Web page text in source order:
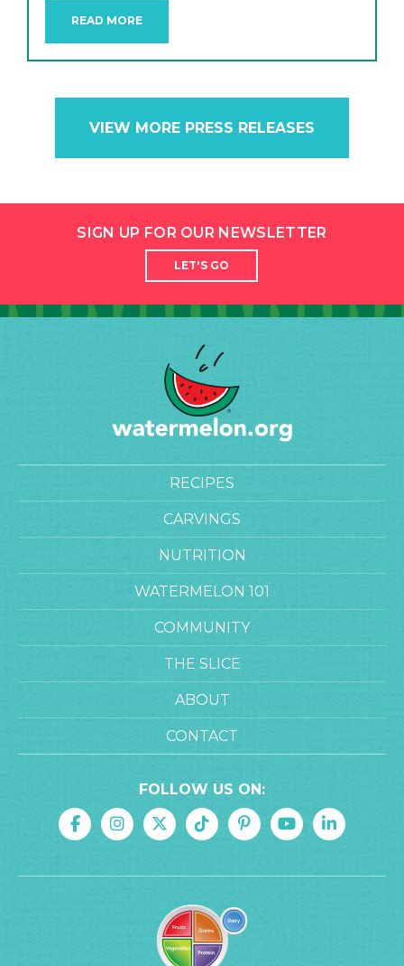
READ MORE
VIEW MORE PRESS RELEASES
SIGN UP FOR OUR NEWSLETTER
LET'S GO
RECIPES
CARVINGS
NUTRITION
WATERMELON 101
COMMUNITY
THE SLICE
ABOUT
CONTACT
FOLLOW US ON: